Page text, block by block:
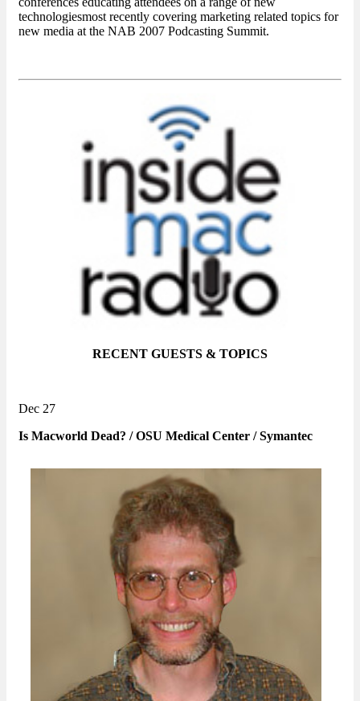
technologiesmost recently covering marketing related topics for
new media at the NAB 2007 Podcasting Summit.
RECENT GUESTS & TOPICS
Dec 27
Is Macworld Dead? / OSU Medical Center / Symantec